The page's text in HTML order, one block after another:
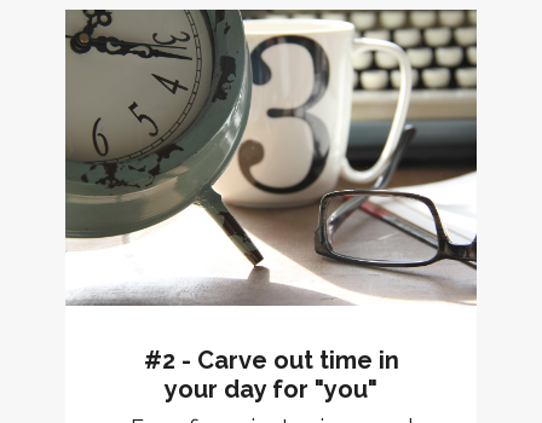
#2 - Carve out time in
your day for "you"